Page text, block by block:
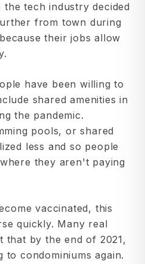
tech industry decided
from town during
their jobs allow
have been willing to
shared amenities in
the pandemic.
pools, or shared
less and so people
they aren't paying
vaccinated, this
quickly. Many real
that by the end of 2021,
condominiums again.